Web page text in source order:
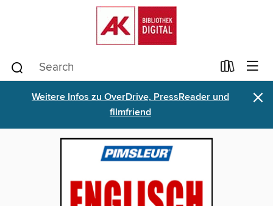
Weitere Infos zu OverDrive, PressReader und
filmfriend
×